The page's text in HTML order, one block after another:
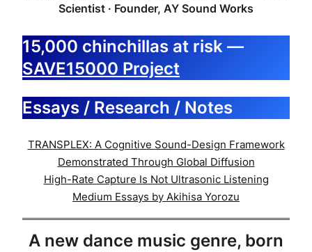
Scientist · Founder, AY Sound Works
15,000 chinchillas at risk —
SAVE15000 Project
Essays / Research / Notes
TRANSPLEX: A Cognitive Sound-Design Framework
Demonstrated Through Global Diffusion
High-Rate Capture Is Not Ultrasonic Listening
Medium Essays by Akihisa Yorozu
A new dance music genre, born